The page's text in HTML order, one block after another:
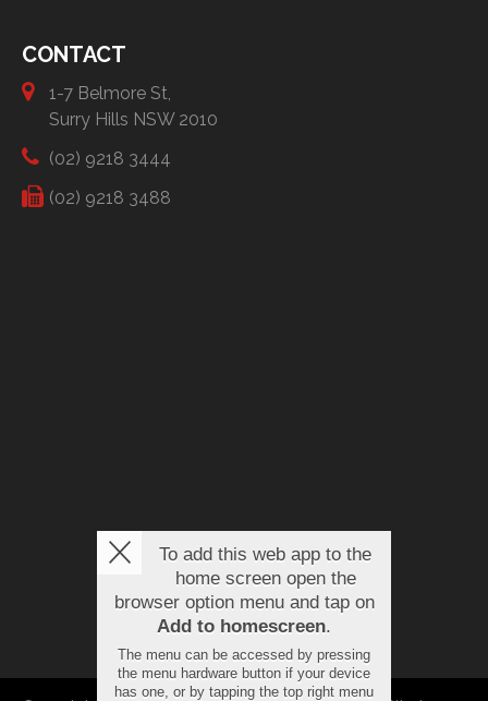
CONTACT
1-7 Belmore St,
Surry Hills NSW 2010
(02) 9218 3444
(02) 9218 3488
To add this web app to the
home screen open the
browser option menu and tap on
Add to homescreen.
The menu can be accessed by pressing
the menu hardware button if your device
has one, or by tapping the top right menu